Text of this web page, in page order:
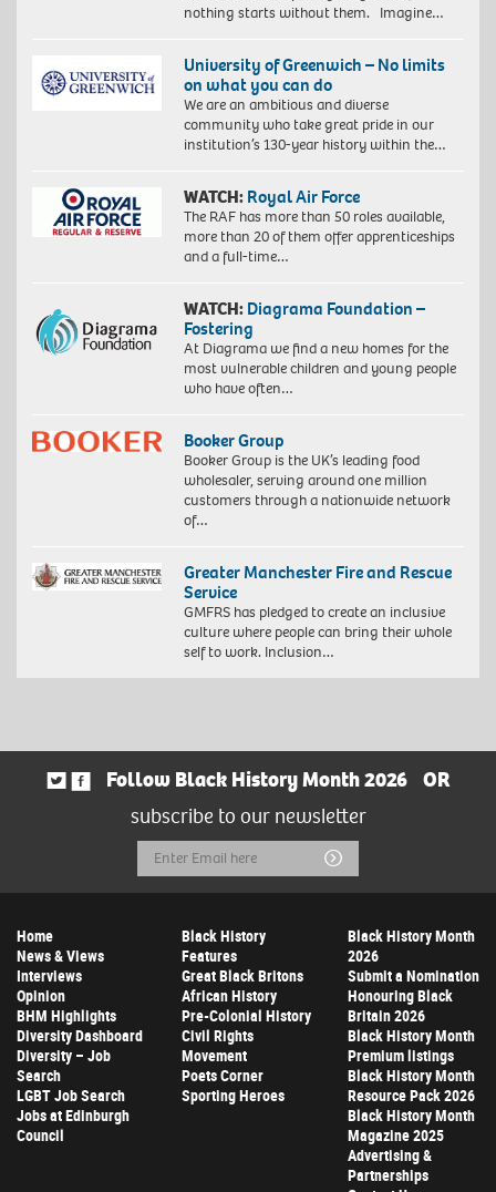
nothing starts without them. Imagine…
University of Greenwich – No limits
on what you can do
We are an ambitious and diverse
community who take great pride in our
institution’s 130-year history within the…
WATCH: Royal Air Force
The RAF has more than 50 roles available,
more than 20 of them offer apprenticeships
and a full-time…
WATCH: Diagrama Foundation –
Fostering
At Diagrama we find a new homes for the
most vulnerable children and young people
who have often…
Booker Group
Booker Group is the UK’s leading food
wholesaler, serving around one million
customers through a nationwide network
of…
Greater Manchester Fire and Rescue
Service
GMFRS has pledged to create an inclusive
culture where people can bring their whole
self to work. Inclusion…
Follow Black History Month 2026
OR
subscribe to our newsletter
Email
Address
Submit
Home
News & Views
Interviews
Opinion
BHM Highlights
Diversity Dashboard
Diversity – Job
Search
LGBT Job Search
Jobs at Edinburgh
Council
Black History
Features
Great Black Britons
African History
Pre-Colonial History
Civil Rights
Movement
Poets Corner
Sporting Heroes
Black History Month
2026
Submit a Nomination
Honouring Black
Britain 2026
Black History Month
Premium listings
Black History Month
Resource Pack 2026
Black History Month
Magazine 2025
Advertising &
Partnerships